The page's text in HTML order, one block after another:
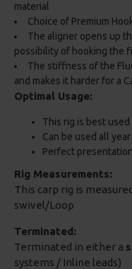
material
Choice of Premium
The aligner opens up
possibility of hooking the
The stiffness of the
and makes it harder for a
Optimal Usage:
This rig is best
Can be used all
Perfect
Rig Measurements:
This carp rig is
swivel/Loop
Terminated:
Terminated in either a
systems / Inline leads)